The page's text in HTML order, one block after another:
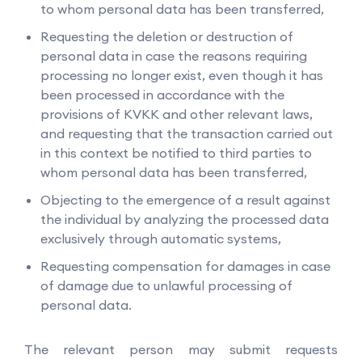
to whom personal data has been transferred,
Requesting the deletion or destruction of
personal data in case the reasons requiring
processing no longer exist, even though it has
been processed in accordance with the
provisions of KVKK and other relevant laws,
and requesting that the transaction carried out
in this context be notified to third parties to
whom personal data has been transferred,
Objecting to the emergence of a result against
the individual by analyzing the processed data
exclusively through automatic systems,
Requesting compensation for damages in case
of damage due to unlawful processing of
personal data.
The relevant person may submit requests